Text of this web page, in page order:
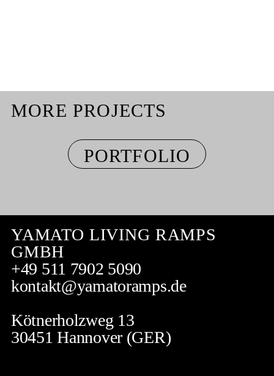
MORE PROJECTS
PORTFOLIO
YAMATO LIVING RAMPS
GMBH
+49 511 7902 5090
kontakt@yamatoramps.de
Kötnerholzweg 13
30451 Hannover (GER)